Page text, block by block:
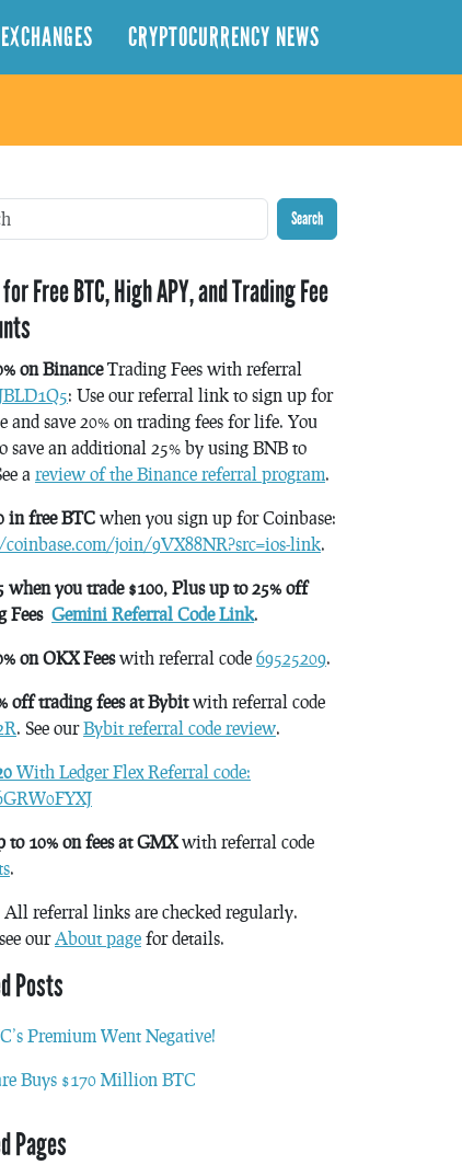
EXCHANGES CRYPTOCURRENCY NEWS
Search
for Free BTC, High APY, and Trading Fee
on BinanceTrading Fees with referral
: Use our referral link to sign up for
and save 20% on trading fees for life. You
save an additional 25% by using BNB to
a review of the Binance referral program.
in free BTC when you sign up for Coinbase:
join/9VX88NR?src=ios-link.
when you trade $100, Plus up to 25% off
Fees Gemini Referral Code Link.
on OKX Feeswith referral code 69525209.
off trading fees at Bybitwith referral code
. See ourBybit referral code review.
With Ledger Flex Referral code:
to 10% on fees at GMXwith referral code
.
All referral links are checked regularly.
ourAbout page for details.
Posts
Premium Went Negative!
Buys $170 Million BTC
Pages